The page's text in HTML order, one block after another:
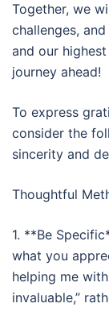
Together, we
challenges,
and our
journey ahead!
To express
consider the
sincerity and
Thoughtful
1. **Be
what you
helping me
invaluable,”